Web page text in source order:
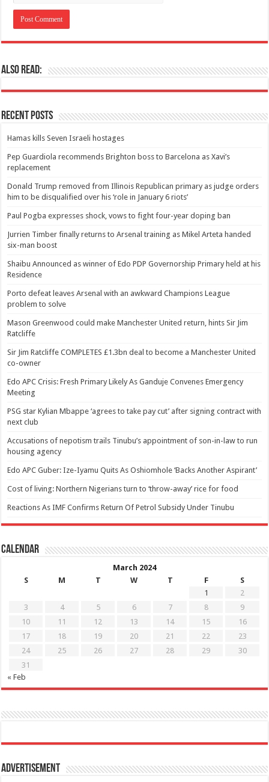
Also Read:
Recent Posts
Hamas kills Seven Israeli hostages
Pep Guardiola recommends Brighton boss to Barcelona as Xavi’s
replacement
Donald Trump removed from Illinois Republican primary as judge orders
him to be disqualified over his ‘role in January 6 riots’
Paul Pogba expresses shock, vows to fight four-year doping ban
Jurrien Timber finally returns to Arsenal training as Mikel Arteta handed
six-man boost
Shaibu Announced as winner of Edo PDP Governorship Primary held at his
Residence
Porto defeat leaves Arsenal with an awkward Champions League
problem to solve
Mason Greenwood could make Manchester United return, hints Sir Jim
Ratcliffe
Sir Jim Ratcliffe COMPLETES £1.3bn deal to become a Manchester United
co-owner
Edo APC Crisis: Fresh Primary Likely As Ganduje Convenes Emergency
Meeting
PSG star Kylian Mbappe ‘agrees to take pay cut’ after signing contract with
next club
Accusations of nepotism trails Tinubu’s appointment of son-in-law to run
housing agency
Edo APC Guber: Ize-Iyamu Quits As Oshiomhole ‘Backs Another Aspirant’
Cost of living: Northern Nigerians turn to ‘throw-away’ rice for food
Reactions As IMF Confirms Return Of Petrol Subsidy Under Tinubu
Calendar
March 2024
S
M T W T F
S
1
2
3
4 5 6 7 8
9
10
11 12 13 14 15
16
17
18 19 20 21 22
23
24
25 26 27 28 29
30
31
« Feb
Advertisement